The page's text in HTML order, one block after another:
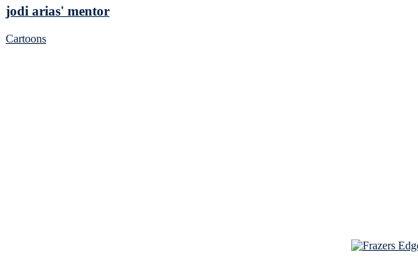
jodi arias' mentor
Cartoons